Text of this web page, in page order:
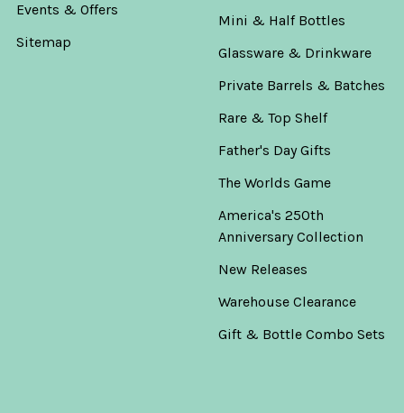
Events & Offers
Sitemap
Mini & Half Bottles
Glassware & Drinkware
Private Barrels & Batches
Rare & Top Shelf
Father's Day Gifts
The Worlds Game
America's 250th
Anniversary Collection
New Releases
Warehouse Clearance
Gift & Bottle Combo Sets